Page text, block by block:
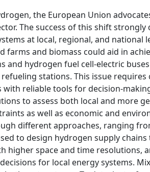
the European Union
The success of this shift
at local, regional, and national
and biomass could aid in
hydrogen fuel cell-electric
stations. This issue
reliable tools for decision-
to assess both local and more
as well as economic and
different approaches, ranging
to design hydrogen supply
higher space and time resolutions,
for local energy systems.